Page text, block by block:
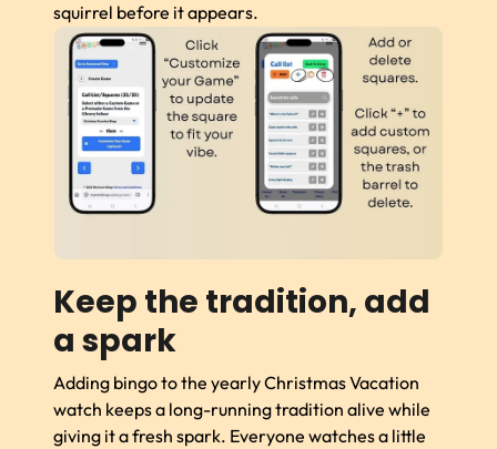
squirrel before it appears.
Keep the tradition, add
a spark
Adding bingo to the yearly Christmas Vacation
watch keeps a long-running tradition alive while
giving it a fresh spark. Everyone watches a little